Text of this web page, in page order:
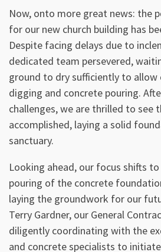
Now, onto more great news: the
for our new church building has
Despite facing delays due to
dedicated team persevered,
ground to dry sufficiently to allow
digging and concrete pouring.
challenges, we are thrilled to see
accomplished, laying a solid
sanctuary.
Looking ahead, our focus shifts
pouring of the concrete
laying the groundwork for our
Terry Gardner, our General
diligently coordinating with the
and concrete specialists to